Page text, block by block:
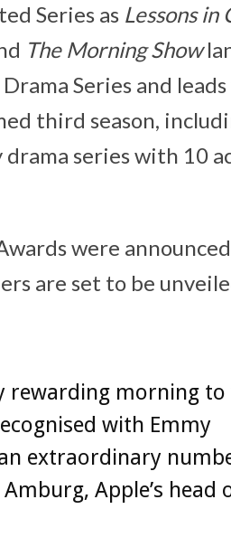
Series as Lessons in
The Morning Show
Series and
third season,
series with 10
were
are set to be
rewarding morning to
with Emmy
extraordinary
Apple’s head